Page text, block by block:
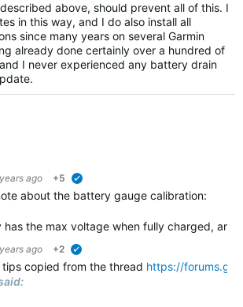
above, should prevent all of this. I
in this way, and I do also install all
since many years on several Garmin
already done certainly over a hundred of
I never experienced any battery drain
ago +5
about the battery gauge calibration:
has the max voltage when fully charged,
ago +2
tips copied from the thread https://